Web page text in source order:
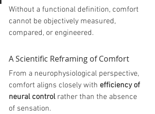
Without a functional definition, comfort
cannot be objectively measured,
compared, or engineered.
A Scientific Reframing of Comfort
From a neurophysiological perspective,
comfort aligns closely with efficiency of
neural control rather than the absence
of sensation.